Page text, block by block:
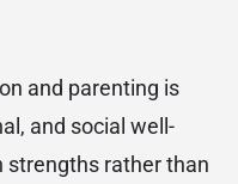
and parenting is
and social well-
strengths rather than